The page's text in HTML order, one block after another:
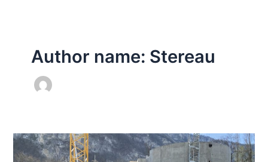
Author name: Stereau
Laying
the